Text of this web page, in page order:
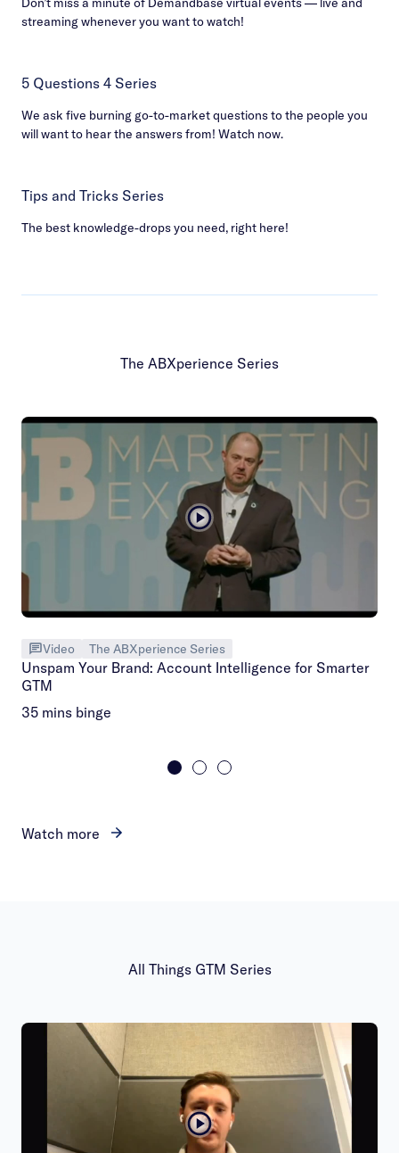
streaming whenever you want to watch!
5 Questions 4 Series
We ask five burning go-to-market questions to the people you
will want to hear the answers from! Watch now.
Tips and Tricks Series
The best knowledge-drops you need, right here!
The ABXperience Series
Video The ABXperience Series
Unspam Your Brand: Account Intelligence for Smarter
GTM
35 mins binge
Watch more
All Things GTM Series